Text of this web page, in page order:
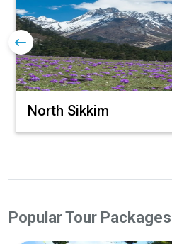
North Sikkim
Popular Tour